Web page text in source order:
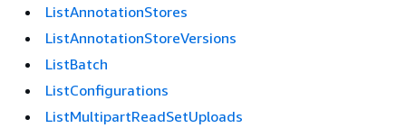
ListAnnotationStores
ListAnnotationStoreVersions
ListBatch
ListConfigurations
ListMultipartReadSetUploads